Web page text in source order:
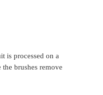
is processed on a
brushes remove